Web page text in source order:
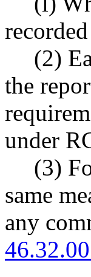
(2)
the
under
(3)
same
any